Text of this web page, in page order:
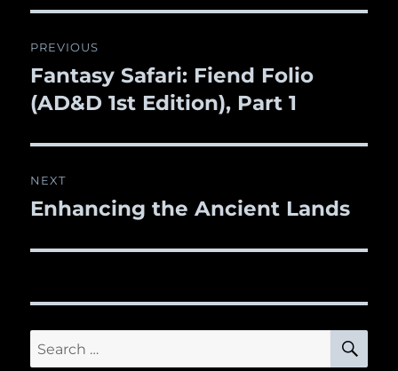
navigation
PREVIOUS
Previous
post:
Fantasy Safari: Fiend Folio
(AD&D 1st Edition), Part 1
NEXT
Next
Enhancing the Ancient Lands
Search